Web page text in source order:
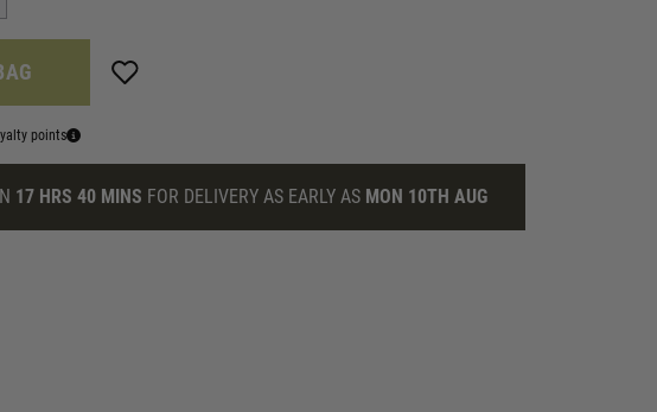
points
17 HRS 40 MINS FOR DELIVERY AS EARLY AS MON 10TH AUG